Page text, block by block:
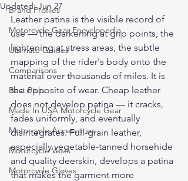
Brand Profiles
Motorcycle Gear Encyclopedia
Ultimate Guides
Comparisons
Best Picks
Made In USA Motorcycle Gear
Motorcycle Accessories
Motorcycle Vests
Motorcycle Gloves
Updated:Jun 27
Leather patina is the visible record of
use — the darkening at grip points, the
lightening at stress areas, the subtle
mapping of the rider's body onto the
material over thousands of miles. It is
the opposite of wear. Cheap leather
does not develop patina — it cracks,
fades uniformly, and eventually
disintegrates. Full-grain leather,
especially vegetable-tanned horsehide
and quality deerskin, develops a patina
that makes the garment more